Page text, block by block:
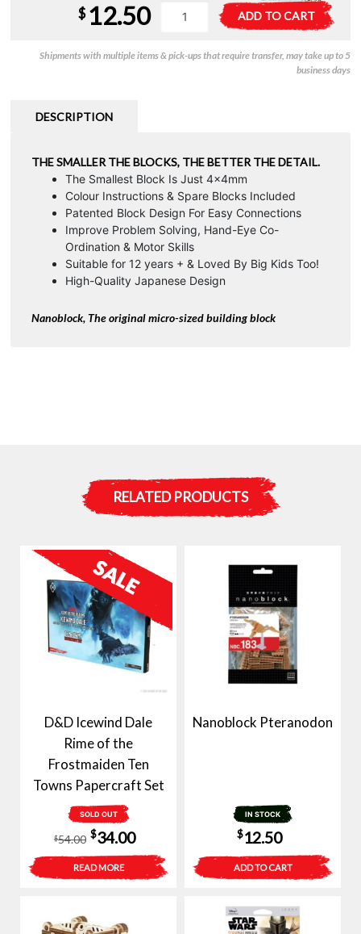
Ankylosaurus
ADD TO CART
e
r
$ 12.50
Shipments with multiple items & pick-ups that require transfer, may take up to 5
business days
DESCRIPTION
THE SMALLER THE BLOCKS, THE BETTER THE DETAIL.
The Smallest Block Is Just 4x4mm
Colour Instructions & Spare Blocks Included
Patented Block Design For Easy Connections
Improve Problem Solving, Hand-Eye Co-
Ordination & Motor Skills
Suitable for 12 years + & Loved By Big Kids Too!
High-Quality Japanese Design
Nanoblock, The original micro-sized building block
RELATED PRODUCTS
D&D Icewind Dale
Rime of the
Frostmaiden Ten
Towns Papercraft Set
SOLD OUT
$54.00
Original
price
was:
$34.00Current
price
is:
READ MORE
Nanoblock Pteranodon
IN STOCK
$12.50
ADD TO CART